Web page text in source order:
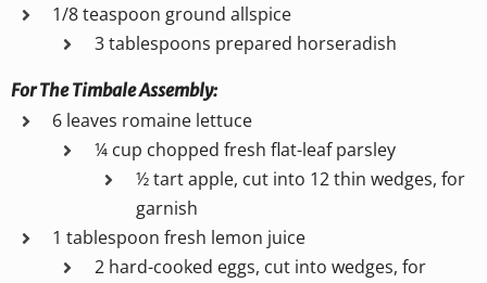
1/8 teaspoon ground allspice
3 tablespoons prepared horseradish
For The Timbale Assembly:
6 leaves romaine lettuce
¼ cup chopped fresh flat-leaf parsley
½ tart apple, cut into 12 thin wedges, for
garnish
1 tablespoon fresh lemon juice
2 hard-cooked eggs, cut into wedges, for